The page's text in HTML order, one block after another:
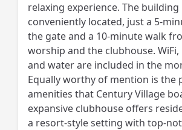
relaxing experience. The building
conveniently located, just a 5-
the gate and a 10-minute walk
worship and the clubhouse. WiFi,
and water are included in the
Equally worthy of mention is the
amenities that Century Village
expansive clubhouse offers
a resort-style setting with top-